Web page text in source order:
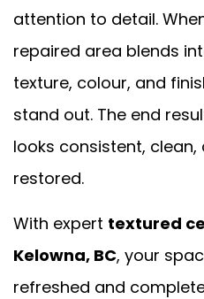
attention to detail.
repaired area blends
texture, colour, and
stand out. The end
looks consistent,
restored.
With expert textured
Kelowna, BC, your
refreshed and